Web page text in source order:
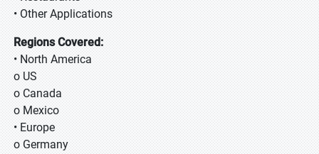
• Other Applications
Regions Covered:
• North America
o US
o Canada
o Mexico
• Europe
o Germany